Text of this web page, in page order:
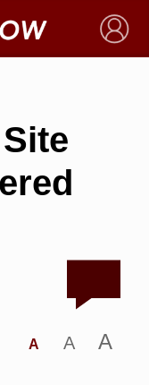
×
A A A